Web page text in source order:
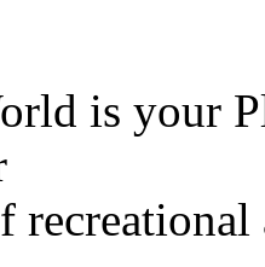
is your